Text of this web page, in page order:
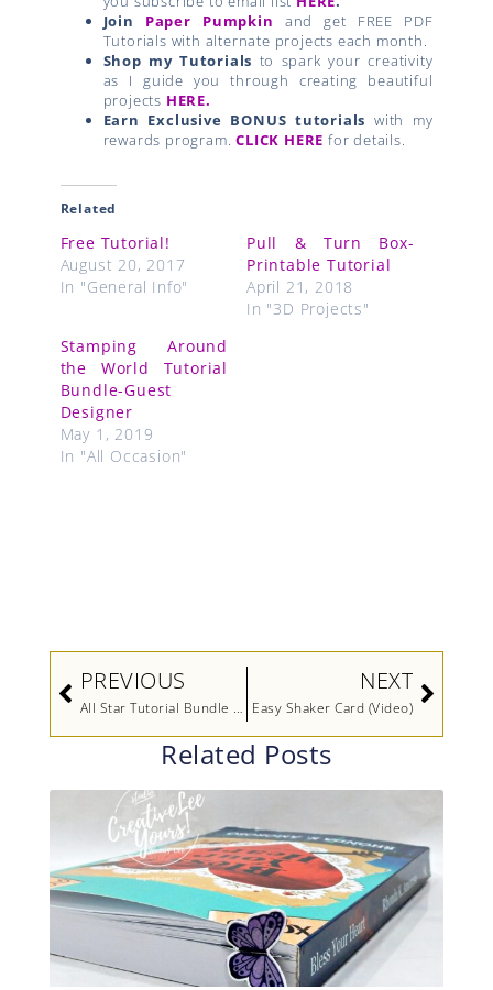
Join Paper Pumpkin and get FREE PDF
Tutorials with alternate projects each month.
Shop my Tutorials to spark your creativity
as I guide you through creating beautiful
projects HERE.
Earn Exclusive BONUS tutorials with my
rewards program.CLICK HERE for details.
Related
Free Tutorial!
August 20, 2017
In "General Info"
Pull & Turn Box-
Printable Tutorial
April 21, 2018
In "3D Projects"
Stamping Around
the World Tutorial
Bundle-Guest
Designer
May 1, 2019
In "All Occasion"
Prev
PREVIOUS
All Star Tutorial Bundle Design Team Blog Hop January 2023 Fancy Flora Suite (Video)
NEXT
Easy Shaker Card (Video)
Next
Related Posts